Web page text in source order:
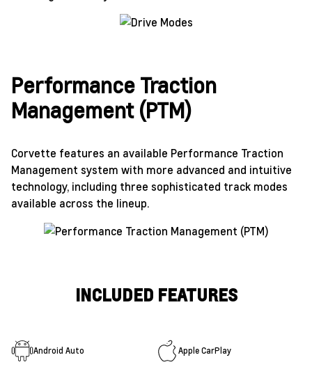
Performance Traction
Management (PTM)
Corvette features an available Performance Traction
Management system with more advanced and intuitive
technology, including three sophisticated track modes
available across the lineup.
INCLUDED FEATURES
Android Auto Apple CarPlay